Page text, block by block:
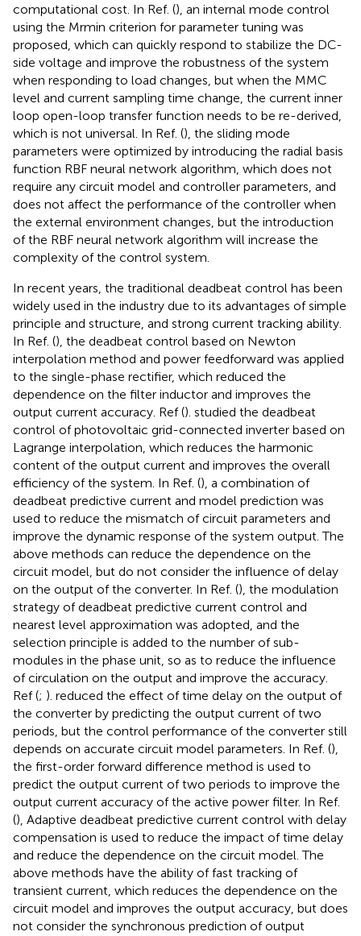
computational cost. In Ref. (), an internal mode control
using the Mrmin criterion for parameter tuning was
proposed, which can quickly respond to stabilize the DC-
side voltage and improve the robustness of the system
when responding to load changes, but when the MMC
level and current sampling time change, the current inner
loop open-loop transfer function needs to be re-derived,
which is not universal. In Ref. (), the sliding mode
parameters were optimized by introducing the radial basis
function RBF neural network algorithm, which does not
require any circuit model and controller parameters, and
does not affect the performance of the controller when
the external environment changes, but the introduction
of the RBF neural network algorithm will increase the
complexity of the control system.
In recent years, the traditional deadbeat control has been
widely used in the industry due to its advantages of simple
principle and structure, and strong current tracking ability.
In Ref. (), the deadbeat control based on Newton
interpolation method and power feedforward was applied
to the single-phase rectifier, which reduced the
dependence on the filter inductor and improves the
output current accuracy. Ref (). studied the deadbeat
control of photovoltaic grid-connected inverter based on
Lagrange interpolation, which reduces the harmonic
content of the output current and improves the overall
efficiency of the system. In Ref. (), a combination of
deadbeat predictive current and model prediction was
used to reduce the mismatch of circuit parameters and
improve the dynamic response of the system output. The
above methods can reduce the dependence on the
circuit model, but do not consider the influence of delay
on the output of the converter. In Ref. (), the modulation
strategy of deadbeat predictive current control and
nearest level approximation was adopted, and the
selection principle is added to the number of sub-
modules in the phase unit, so as to reduce the influence
of circulation on the output and improve the accuracy.
Ref (; ). reduced the effect of time delay on the output of
the converter by predicting the output current of two
periods, but the control performance of the converter still
depends on accurate circuit model parameters. In Ref. (),
the first-order forward difference method is used to
predict the output current of two periods to improve the
output current accuracy of the active power filter. In Ref.
(), Adaptive deadbeat predictive current control with delay
compensation is used to reduce the impact of time delay
and reduce the dependence on the circuit model. The
above methods have the ability of fast tracking of
transient current, which reduces the dependence on the
circuit model and improves the output accuracy, but does
not consider the synchronous prediction of output